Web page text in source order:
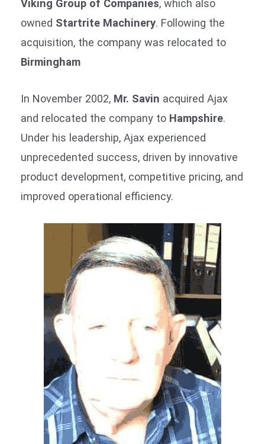
Viking Group of Companies, which also
owned Startrite Machinery. Following the
acquisition, the company was relocated to
Birmingham
In November 2002, Mr. Savin acquired Ajax
and relocated the company to Hampshire.
Under his leadership, Ajax experienced
unprecedented success, driven by innovative
product development, competitive pricing, and
improved operational efficiency.